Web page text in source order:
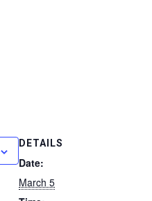
DETAILS
Date:
March 5